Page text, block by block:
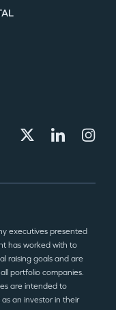
executives presented
has worked with to
raising goals and are
portfolio companies.
are intended to
an investor in their